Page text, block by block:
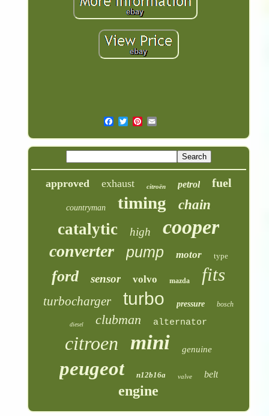
approved exhaust citroën petrol fuel
countryman timing chain
catalytic high cooper
converter pump motor type
ford sensor volvo mazda fits
turbocharger turbo pressure bosch
diesel clubman alternator
citroen mini genuine
peugeot n12b16a valve belt
engine